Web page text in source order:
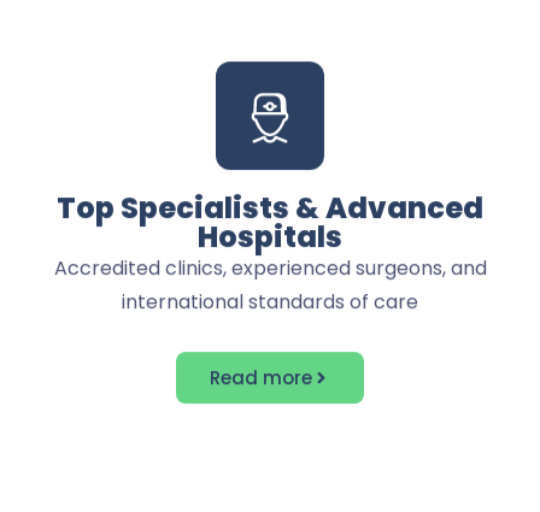
Top Specialists & Advanced
Hospitals
Accredited clinics, experienced surgeons, and
international standards of care
Read more